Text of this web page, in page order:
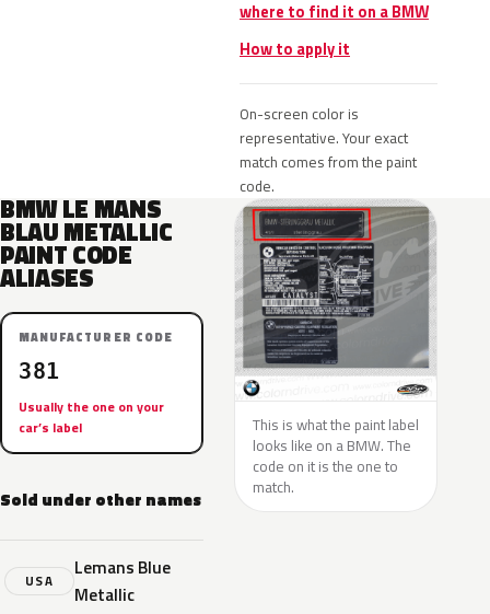
where to find it on a BMW
How to apply it
On-screen color is
representative. Your exact
match comes from the paint
code.
BMW LE MANS
BLAU METALLIC
PAINT CODE
ALIASES
MANUFACTURER CODE
381
Usually the one on your
car’s label
Sold under other names
USA
Lemans Blue
Metallic
This is what the paint label
looks like on a BMW. The
code on it is the one to
match.